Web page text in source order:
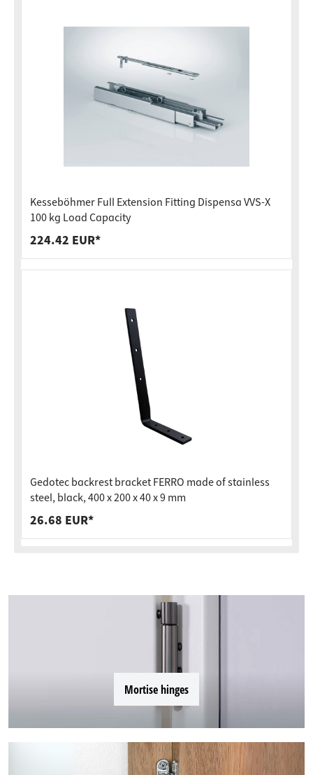
Kesseböhmer Full Extension Fitting Dispensa VVS-X
100 kg Load Capacity
224.42 EUR*
Gedotec backrest bracket FERRO made of stainless
steel, black, 400 x 200 x 40 x 9 mm
26.68 EUR*
Mortise hinges